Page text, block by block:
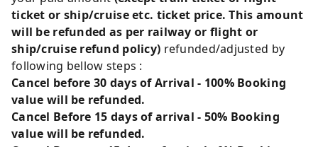
ticket or ship/cruise etc. ticket price. This amount
will be refunded as per railway or flight or
ship/cruise refund policy) refunded/adjusted by
following bellow steps :
Cancel before 30 days of Arrival - 100% Booking
value will be refunded.
Cancel Before 15 days of arrival - 50% Booking
value will be refunded.